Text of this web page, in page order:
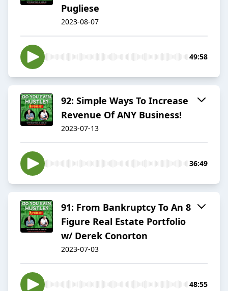
Pugliese
2023-08-07
49:58
92: Simple Ways To Increase
Revenue Of ANY Business!
2023-07-13
36:49
91: From Bankruptcy To An 8
Figure Real Estate Portfolio
w/ Derek Conorton
2023-07-03
48:55